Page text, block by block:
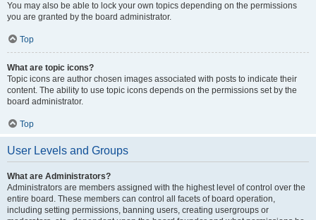
You may also be able to lock your own topics depending on the permissions
you are granted by the board administrator.
Top
What are topic icons?
Topic icons are author chosen images associated with posts to indicate their
content. The ability to use topic icons depends on the permissions set by the
board administrator.
Top
User Levels and Groups
What are Administrators?
Administrators are members assigned with the highest level of control over the
entire board. These members can control all facets of board operation,
including setting permissions, banning users, creating usergroups or